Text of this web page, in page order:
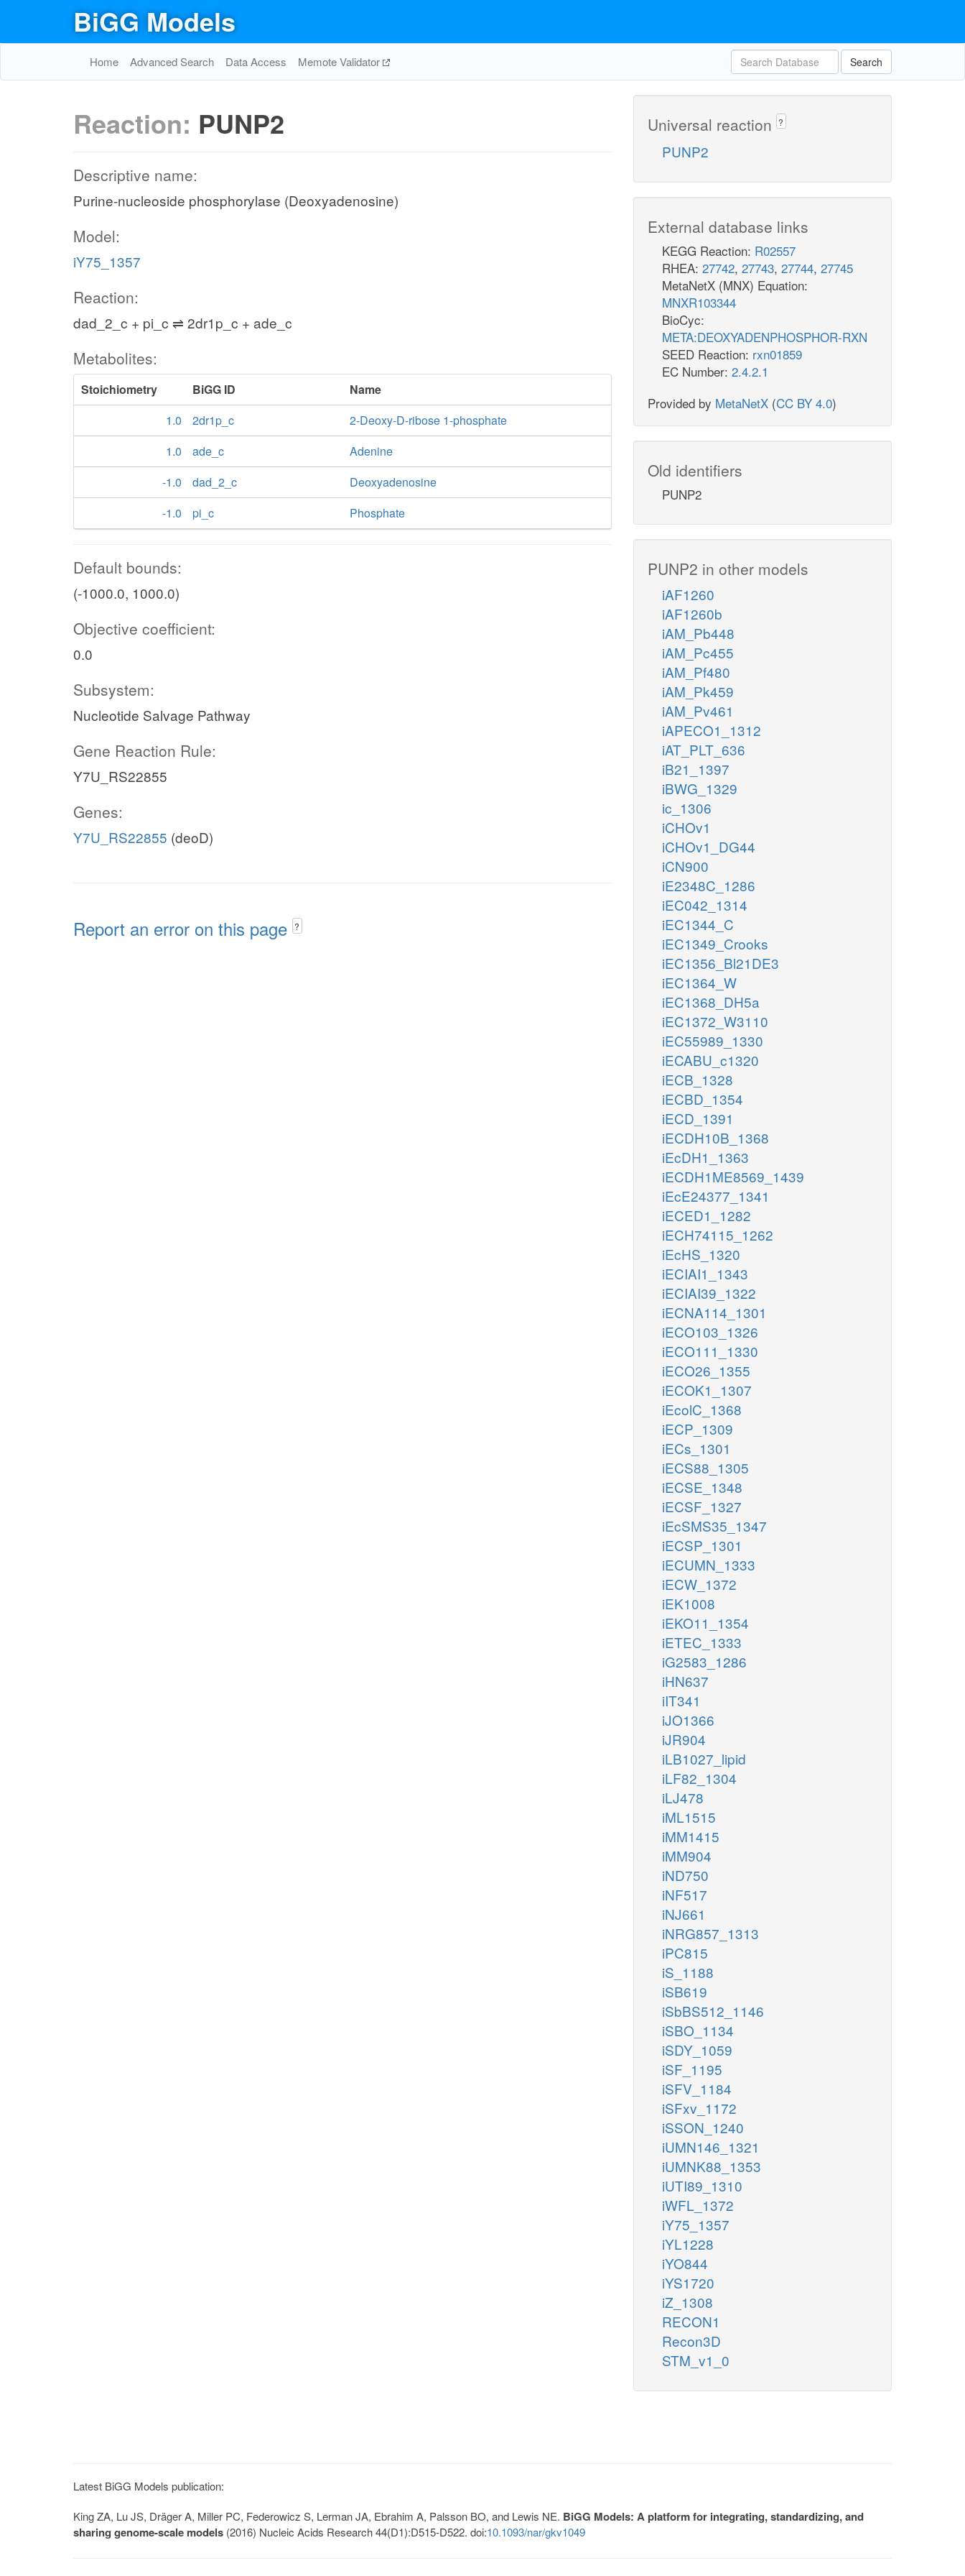
BiGG Models
Home Advanced Search Data Access Memote Validator Search
Reaction: PUNP2
Descriptive name:
Purine-nucleoside phosphorylase (Deoxyadenosine)
Model:
iY75_1357
Reaction:
dad_2_c + pi_c ⇌ 2dr1p_c + ade_c
Metabolites:
Stoichiometry BiGG ID
Name
1.0
2dr1p_c
2-Deoxy-D-ribose 1-phosphate
1.0
ade_c
Adenine
-1.0
dad_2_c
Deoxyadenosine
-1.0
pi_c Phosphate
Default bounds:
(-1000.0, 1000.0)
Objective coefficient:
0.0
Subsystem:
Nucleotide Salvage Pathway
Gene Reaction Rule:
Y7U_RS22855
Genes:
Y7U_RS22855 (deoD)
Report an error on this page ?
Universal reaction ?
PUNP2
External database links
KEGG Reaction: R02557
RHEA: 27742, 27743, 27744, 27745
MetaNetX (MNX) Equation:
MNXR103344
BioCyc:
META:DEOXYADENPHOSPHOR-RXN
SEED Reaction: rxn01859
EC Number: 2.4.2.1
Provided by MetaNetX (CC BY 4.0)
Old identifiers
PUNP2
PUNP2 in other models
iAF1260
iAF1260b
iAM_Pb448
iAM_Pc455
iAM_Pf480
iAM_Pk459
iAM_Pv461
iAPECO1_1312
iAT_PLT_636
iB21_1397
iBWG_1329
ic_1306
iCHOv1
iCHOv1_DG44
iCN900
iE2348C_1286
iEC042_1314
iEC1344_C
iEC1349_Crooks
iEC1356_Bl21DE3
iEC1364_W
iEC1368_DH5a
iEC1372_W3110
iEC55989_1330
iECABU_c1320
iECB_1328
iECBD_1354
iECD_1391
iECDH10B_1368
iEcDH1_1363
iECDH1ME8569_1439
iEcE24377_1341
iECED1_1282
iECH74115_1262
iEcHS_1320
iECIAI1_1343
iECIAI39_1322
iECNA114_1301
iECO103_1326
iECO111_1330
iECO26_1355
iECOK1_1307
iEcolC_1368
iECP_1309
iECs_1301
iECS88_1305
iECSE_1348
iECSF_1327
iEcSMS35_1347
iECSP_1301
iECUMN_1333
iECW_1372
iEK1008
iEKO11_1354
iETEC_1333
iG2583_1286
iHN637
iIT341
iJO1366
iJR904
iLB1027_lipid
iLF82_1304
iLJ478
iML1515
iMM1415
iMM904
iND750
iNF517
iNJ661
iNRG857_1313
iPC815
iS_1188
iSB619
iSbBS512_1146
iSBO_1134
iSDY_1059
iSF_1195
iSFV_1184
iSFxv_1172
iSSON_1240
iUMN146_1321
iUMNK88_1353
iUTI89_1310
iWFL_1372
iY75_1357
iYL1228
iYO844
iYS1720
iZ_1308
RECON1
Recon3D
STM_v1_0
Latest BiGG Models publication:
King ZA, Lu JS, Dräger A, Miller PC, Federowicz S, Lerman JA, Ebrahim A, Palsson BO, and Lewis NE. BiGG Models: A platform for integrating, standardizing, and
sharing genome-scale models (2016) Nucleic Acids Research 44(D1):D515-D522. doi:10.1093/nar/gkv1049